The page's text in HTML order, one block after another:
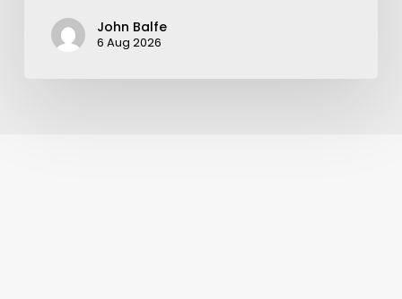
John Balfe
6 Aug 2026